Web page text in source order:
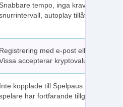
Snabbare tempo, inga krav på
autoplay tillåtet.
Registrering med e-post eller SMS.
accepterar kryptovaluta.
Inte kopplade till Spelpaus. Avstängda
har fortfarande tillgång.